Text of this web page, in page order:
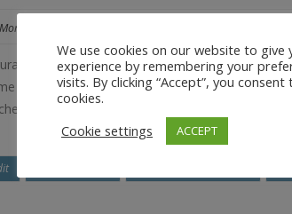
More
youth to the urban areas show the
time, a lack of mechanisation options has
initiated […]
We use cookies on our website to
experience by remembering your
visits. By clicking “Accept”, you
cookies.
Cookie settings
ACCEPT